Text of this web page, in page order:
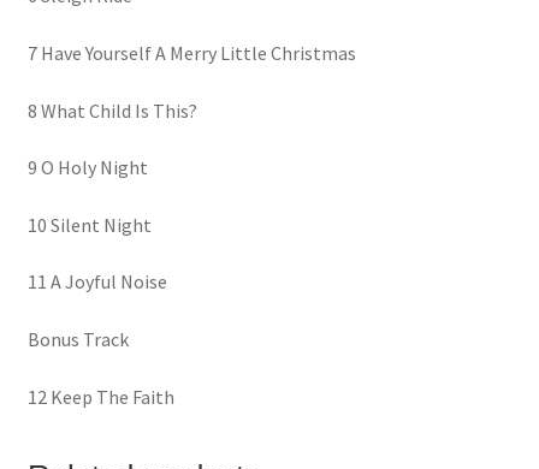
7 Have Yourself A Merry Little Christmas
8 What Child Is This?
9 O Holy Night
10 Silent Night
11 A Joyful Noise
Bonus Track
12 Keep The Faith